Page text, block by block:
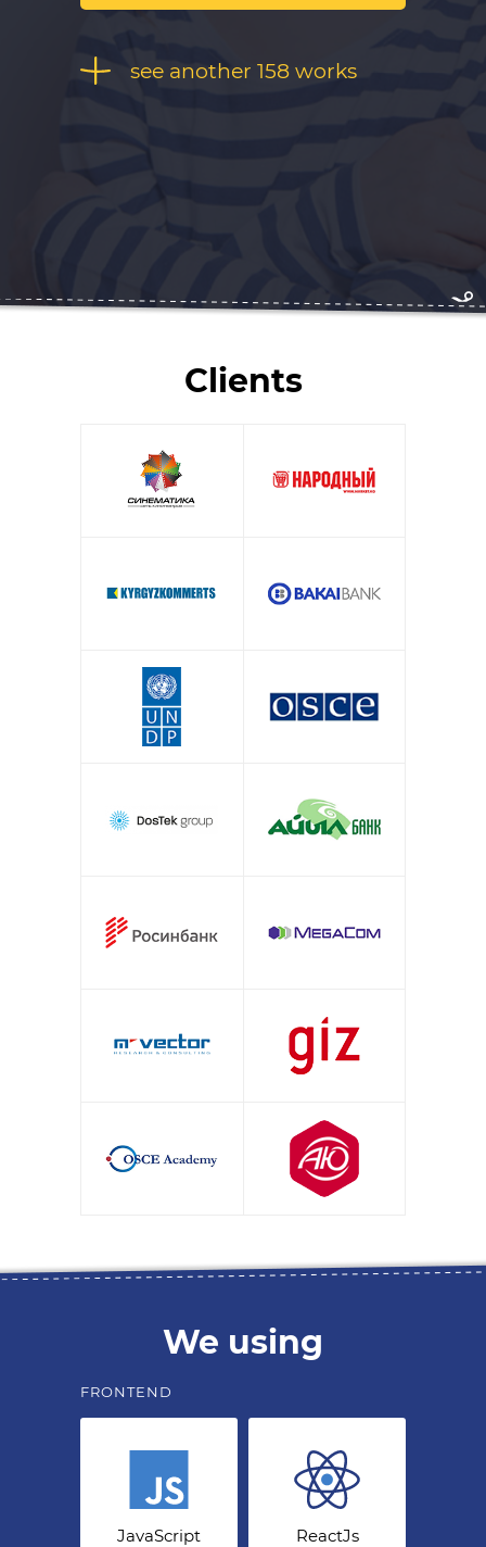
see another 158 works
Clients
We using
FRONTEND
JavaScript ReactJs